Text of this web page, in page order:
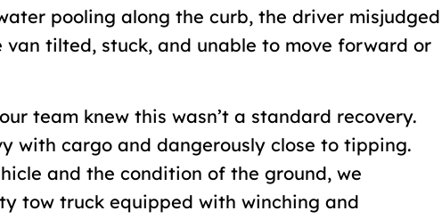
pooling along the curb, the driver misjudged
tilted, stuck, and unable to move forward or
team knew this wasn’t a standard recovery.
with cargo and dangerously close to tipping.
and the condition of the ground, we
tow truck equipped with winching and